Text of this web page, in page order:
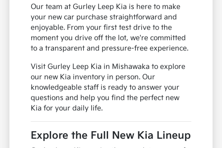
Our team at Gurley Leep Kia is here to make
your new car purchase straightforward and
enjoyable. From your first test drive to the
moment you drive off the lot, we're committed
to a transparent and pressure-free experience.
Visit Gurley Leep Kia in Mishawaka to explore
our new Kia inventory in person. Our
knowledgeable staff is ready to answer your
questions and help you find the perfect new
Kia for your daily life.
Explore the Full New Kia Lineup